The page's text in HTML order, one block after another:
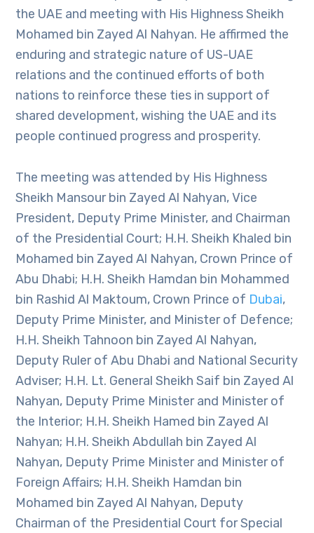
the UAE and meeting with His Highness Sheikh
Mohamed bin Zayed Al Nahyan. He affirmed the
enduring and strategic nature of US-UAE
relations and the continued efforts of both
nations to reinforce these ties in support of
shared development, wishing the UAE and its
people continued progress and prosperity.
The meeting was attended by His Highness
Sheikh Mansour bin Zayed Al Nahyan, Vice
President, Deputy Prime Minister, and Chairman
of the Presidential Court; H.H. Sheikh Khaled bin
Mohamed bin Zayed Al Nahyan, Crown Prince of
Abu Dhabi; H.H. Sheikh Hamdan bin Mohammed
bin Rashid Al Maktoum, Crown Prince of Dubai,
Deputy Prime Minister, and Minister of Defence;
H.H. Sheikh Tahnoon bin Zayed Al Nahyan,
Deputy Ruler of Abu Dhabi and National Security
Adviser; H.H. Lt. General Sheikh Saif bin Zayed Al
Nahyan, Deputy Prime Minister and Minister of
the Interior; H.H. Sheikh Hamed bin Zayed Al
Nahyan; H.H. Sheikh Abdullah bin Zayed Al
Nahyan, Deputy Prime Minister and Minister of
Foreign Affairs; H.H. Sheikh Hamdan bin
Mohamed bin Zayed Al Nahyan, Deputy
Chairman of the Presidential Court for Special